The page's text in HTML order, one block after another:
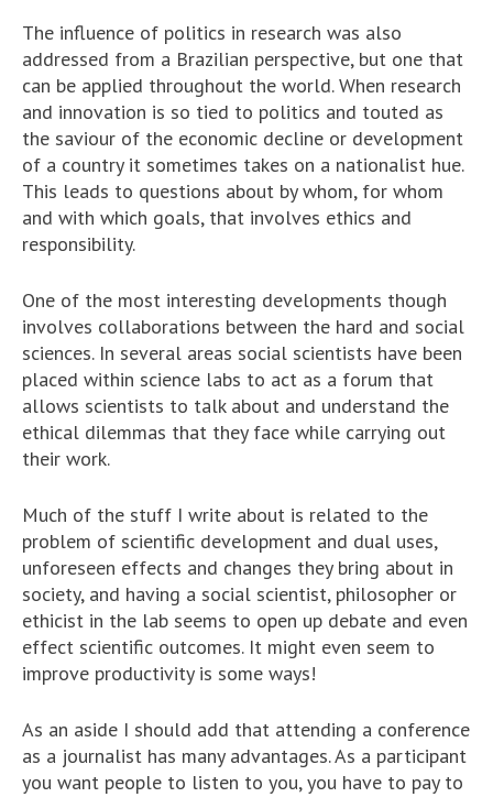
The influence of politics in research was also
addressed from a Brazilian perspective, but one that
can be applied throughout the world. When research
and innovation is so tied to politics and touted as
the saviour of the economic decline or development
of a country it sometimes takes on a nationalist hue.
This leads to questions about by whom, for whom
and with which goals, that involves ethics and
responsibility.
One of the most interesting developments though
involves collaborations between the hard and social
sciences. In several areas social scientists have been
placed within science labs to act as a forum that
allows scientists to talk about and understand the
ethical dilemmas that they face while carrying out
their work.
Much of the stuff I write about is related to the
problem of scientific development and dual uses,
unforeseen effects and changes they bring about in
society, and having a social scientist, philosopher or
ethicist in the lab seems to open up debate and even
effect scientific outcomes. It might even seem to
improve productivity is some ways!
As an aside I should add that attending a conference
as a journalist has many advantages. As a participant
you want people to listen to you, you have to pay to